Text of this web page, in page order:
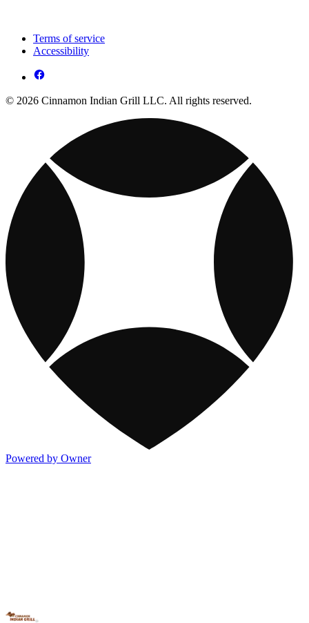
Terms of service
Accessibility
© 2026 Cinnamon Indian Grill LLC. All rights reserved.
Powered by Owner